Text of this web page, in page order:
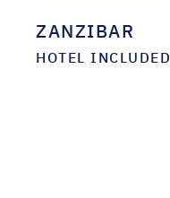
ZANZIBAR
HOTEL INCLUDED